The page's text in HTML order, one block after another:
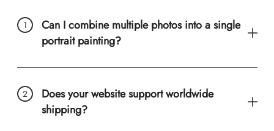
Can I combine multiple photos into a single
portrait painting?
Does your website support worldwide
shipping?